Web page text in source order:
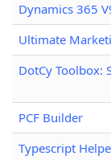
Dynamics 365
Ultimate
DotCy Toolbox:
PCF Builder
Typescript